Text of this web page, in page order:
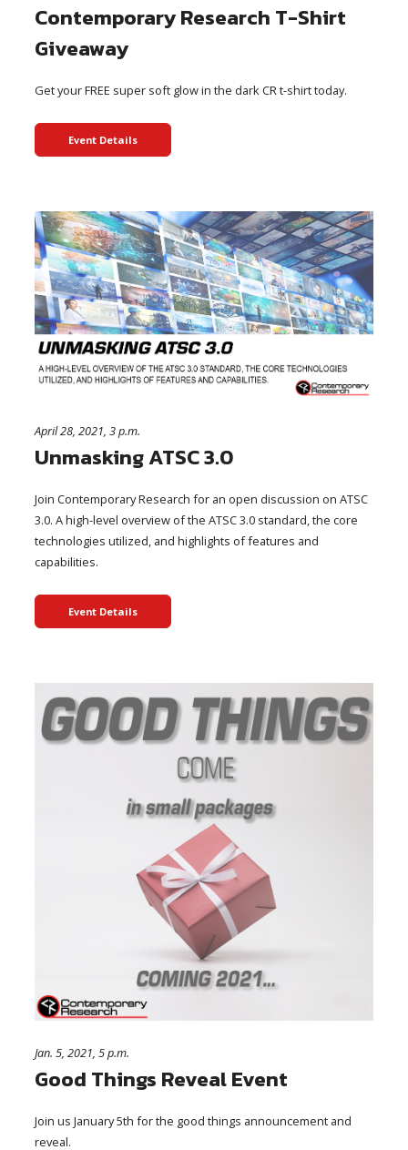
Contemporary Research T-Shirt
Giveaway
Get your FREE super soft glow in the dark CR t-shirt today.
Event Details
April 28, 2021, 3 p.m.
Unmasking ATSC 3.0
Join Contemporary Research for an open discussion on ATSC
3.0. A high-level overview of the ATSC 3.0 standard, the core
technologies utilized, and highlights of features and
capabilities.
Event Details
Jan. 5, 2021, 5 p.m.
Good Things Reveal Event
Join us January 5th for the good things announcement and
reveal.